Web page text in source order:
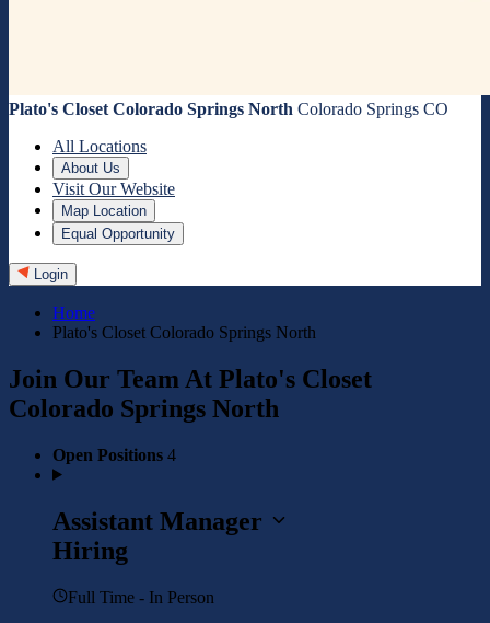
Plato's Closet Colorado Springs North Colorado Springs CO
All Locations
About Us
Visit Our Website
Map Location
Equal Opportunity
Login
Home
Plato's Closet Colorado Springs North
Join Our Team At Plato's Closet
Colorado Springs North
Open Positions 4
Assistant Manager
Hiring
Full Time - In Person